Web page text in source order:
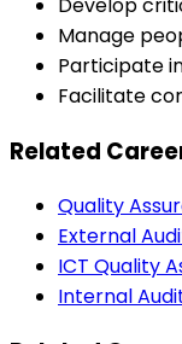
Manage
Participate
Facilitate
Related
Quality
External
ICT Quality
Internal